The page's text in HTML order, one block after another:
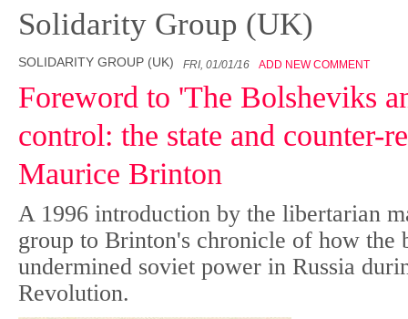
Solidarity Group (UK)
SOLIDARITY GROUP (UK) FRI, 01/01/16 ADD NEW COMMENT
Foreword to 'The Bolsheviks
control: the state and counter-
Maurice Brinton
A 1996 introduction by the libertarian
group to Brinton's chronicle of how the
undermined soviet power in Russia
Revolution.